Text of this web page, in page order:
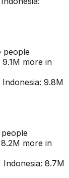
people
9.1M more in
Indonesia: 9.8M
8.2M more in
Indonesia: 8.7M